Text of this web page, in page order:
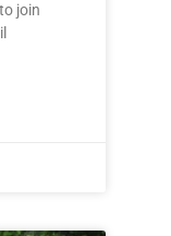
join